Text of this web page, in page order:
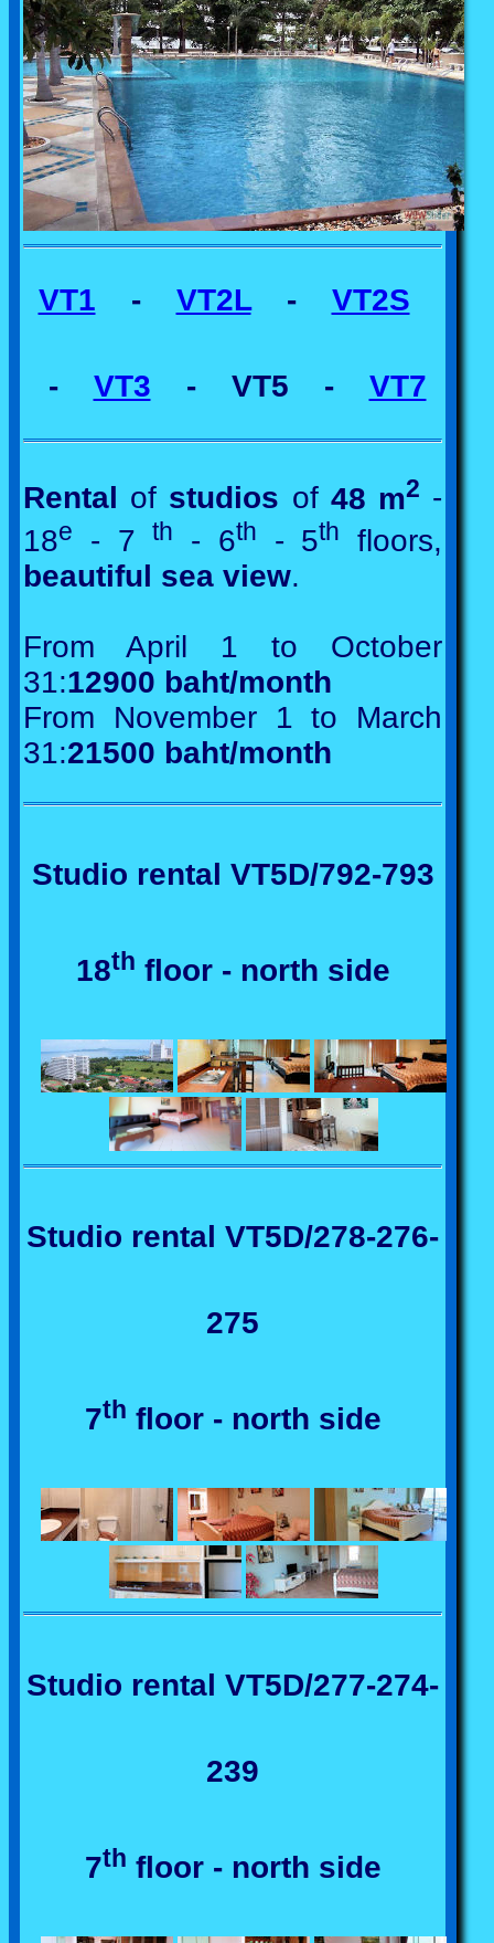
VT1 - VT2L- VT2S
- VT3 - VT5 - VT7
Rental of studios of 48 m2 -
18e - 7 th - 6th - 5th
floors,
beautiful sea view.
From April 1 to October
31:12900 baht/month
From November 1 to March
31:21500 baht/month
Studio rental VT5D/792-793
18th floor - north side
Studio rental VT5D/278-276-
275
7th floor - north side
Studio rental VT5D/277-274-
239
7th floor - north side